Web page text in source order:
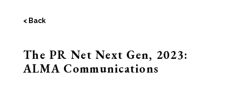
< Back
The PR Net Next Gen, 2023:
ALMA Communications